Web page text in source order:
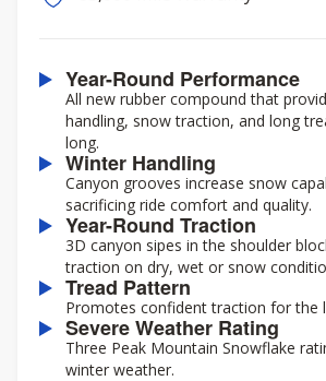
Year-Round Performance
All new rubber compound that
handling, snow traction, and long
long.
Winter Handling
Canyon grooves increase snow
sacrificing ride comfort and quality.
Year-Round Traction
3D canyon sipes in the shoulder
traction on dry, wet or snow
Tread Pattern
Promotes confident traction for the
Severe Weather Rating
Three Peak Mountain Snowflake
winter weather.